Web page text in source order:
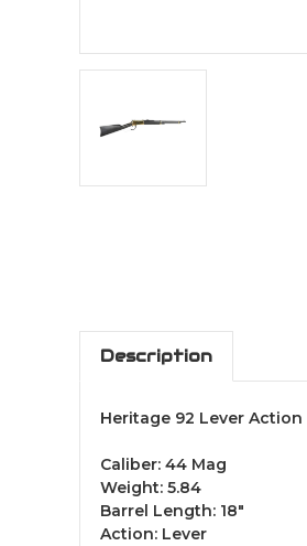
Description
Heritage 92 Lever
Caliber: 44 Mag
Weight: 5.84
Barrel Length: 18"
Action: Lever